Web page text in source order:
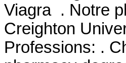
Viagra . Notre
Creighton
Professions: .